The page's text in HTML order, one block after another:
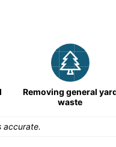
Removing general
waste
accurate.